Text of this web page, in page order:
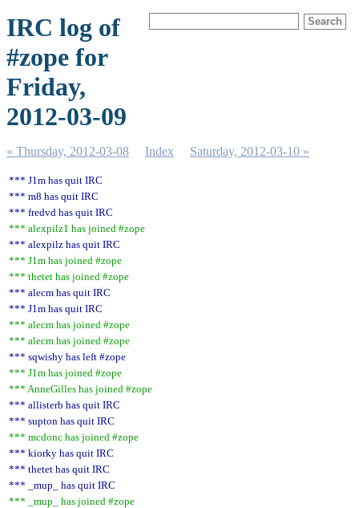
IRC log of
#zope for
Friday,
2012-03-09
« Thursday, 2012-03-08 Index Saturday, 2012-03-10 »
*** J1m has quit IRC
*** m8 has quit IRC
*** fredvd has quit IRC
*** alexpilz1 has joined #zope
*** alexpilz has quit IRC
*** J1m has joined #zope
*** thetet has joined #zope
*** alecm has quit IRC
*** J1m has quit IRC
*** alecm has joined #zope
*** alecm has joined #zope
*** sqwishy has left #zope
*** J1m has joined #zope
*** AnneGilles has joined #zope
*** allisterb has quit IRC
*** supton has quit IRC
*** mcdonc has joined #zope
*** kiorky has quit IRC
*** thetet has quit IRC
*** _mup_ has quit IRC
*** _mup_ has joined #zope